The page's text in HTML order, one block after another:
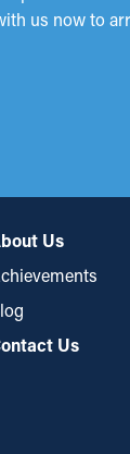
us now to
Us
Us